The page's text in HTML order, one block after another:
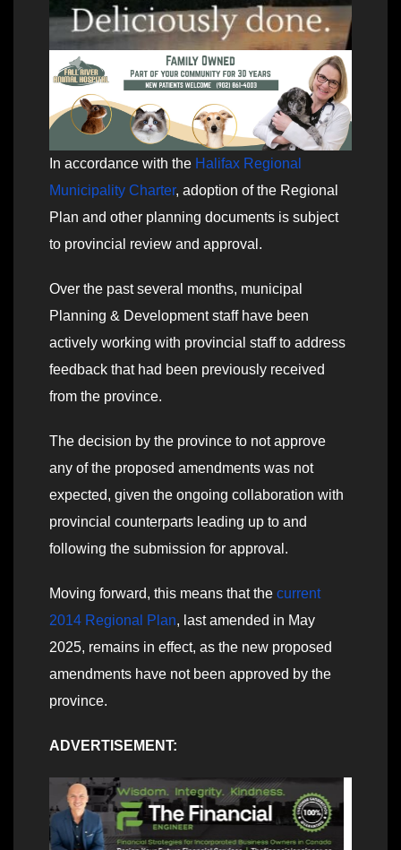
In accordance with the Halifax Regional
Municipality Charter, adoption of the Regional
Plan and other planning documents is subject
to provincial review and approval.
Over the past several months, municipal
Planning & Development staff have been
actively working with provincial staff to address
feedback that had been previously received
from the province.
The decision by the province to not approve
any of the proposed amendments was not
expected, given the ongoing collaboration with
provincial counterparts leading up to and
following the submission for approval.
Moving forward, this means that the current
2014 Regional Plan, last amended in May
2025, remains in effect, as the new proposed
amendments have not been approved by the
province.
ADVERTISEMENT: